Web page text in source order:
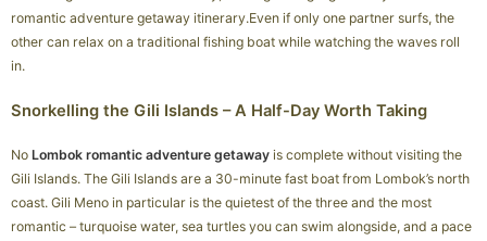
romantic adventure getaway itinerary.Even if only one partner surfs, the
other can relax on a traditional fishing boat while watching the waves roll
in.
Snorkelling the Gili Islands – A Half-Day Worth Taking
No Lombok romantic adventure getaway is complete without visiting the
Gili Islands. The Gili Islands are a 30-minute fast boat from Lombok’s north
coast. Gili Meno in particular is the quietest of the three and the most
romantic – turquoise water, sea turtles you can swim alongside, and a pace